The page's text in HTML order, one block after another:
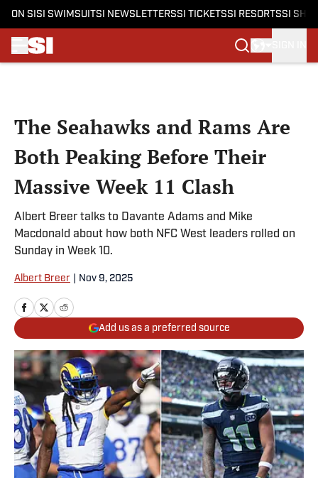
ON SI SI SWIMSUITSI NEWSLETTERSSI TICKETSSI RESORTSSI
The Seahawks and Rams Are
Both Peaking Before Their
Massive Week 11 Clash
Albert Breer talks to Davante Adams and Mike
Macdonald about how both NFC West leaders rolled on
Sunday in Week 10.
Albert Breer Nov 9, 2025
Add us as a preferred source